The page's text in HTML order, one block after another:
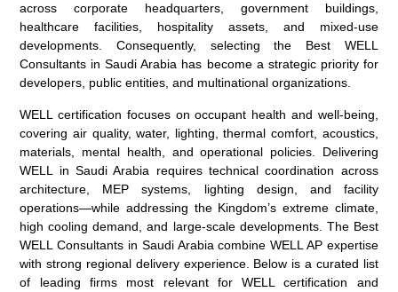
across corporate headquarters, government buildings,
healthcare facilities, hospitality assets, and mixed-use
developments. Consequently, selecting the Best WELL
Consultants in Saudi Arabia has become a strategic priority for
developers, public entities, and multinational organizations.
WELL certification focuses on occupant health and well-being,
covering air quality, water, lighting, thermal comfort, acoustics,
materials, mental health, and operational policies. Delivering
WELL in Saudi Arabia requires technical coordination across
architecture, MEP systems, lighting design, and facility
operations—while addressing the Kingdom’s extreme climate,
high cooling demand, and large-scale developments. The Best
WELL Consultants in Saudi Arabia combine WELL AP expertise
with strong regional delivery experience. Below is a curated list
of leading firms most relevant for WELL certification and